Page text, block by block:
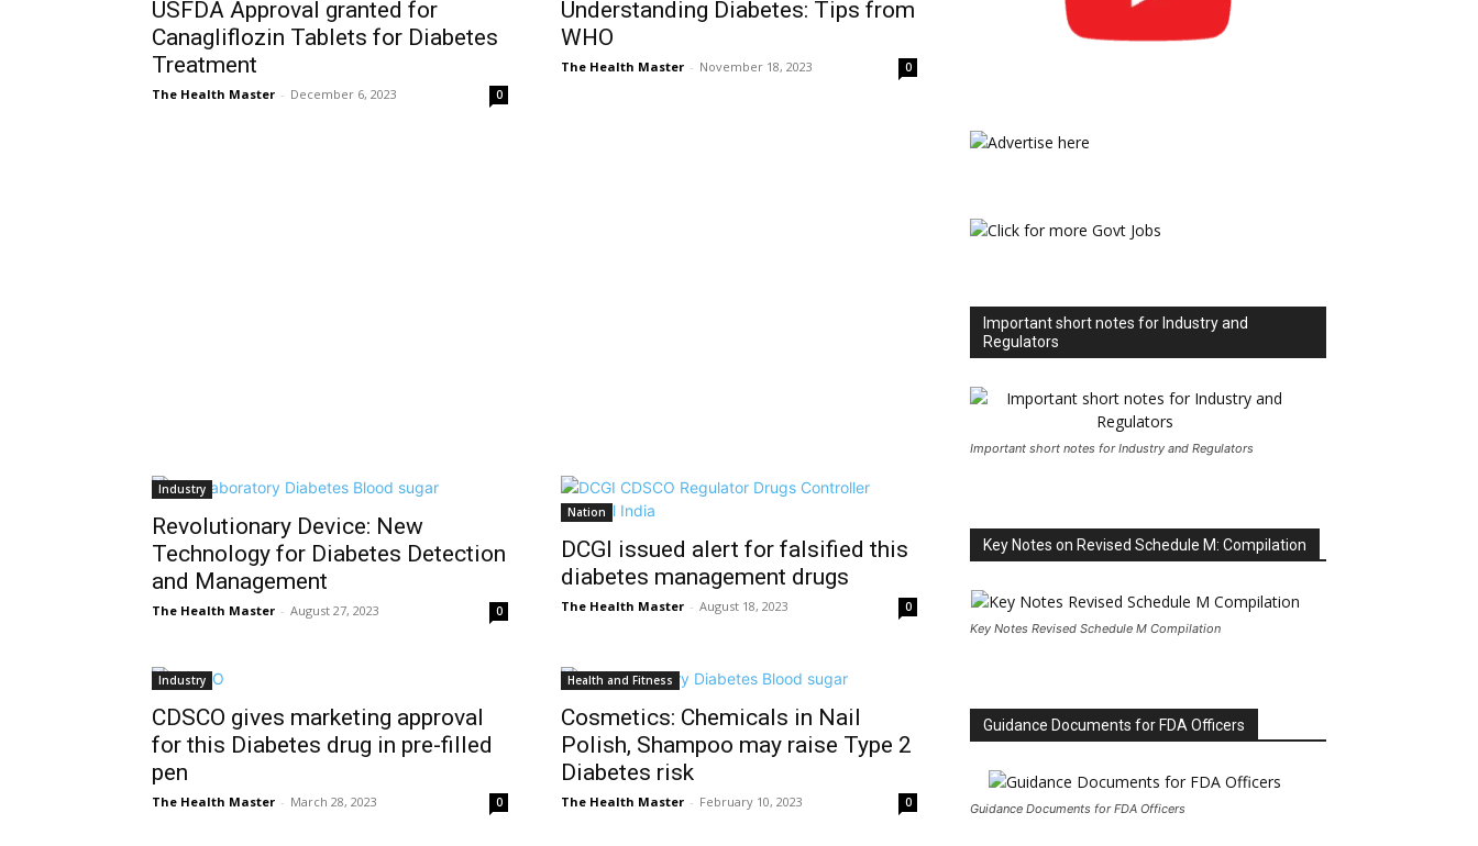
USFDA Approval granted for
Canagliflozin Tablets for Diabetes
Treatment
The Health Master - December 6, 2023 0
Understanding Diabetes: Tips from
WHO
The Health Master - November 18, 2023 0
Industry
Revolutionary Device: New
Technology for Diabetes Detection
and Management
The Health Master - August 27, 2023 0
Nation
DCGI issued alert for falsified this
diabetes management drugs
The Health Master - August 18, 2023 0
Industry
CDSCO gives marketing approval
for this Diabetes drug in pre-filled
pen
The Health Master - March 28, 2023 0
Health and Fitness
Cosmetics: Chemicals in Nail
Polish, Shampoo may raise Type 2
Diabetes risk
The Health Master - February 10, 2023 0
Important short notes for Industry and
Regulators
Important short notes for Industry and Regulators
Key Notes on Revised Schedule M: Compilation
Key Notes Revised Schedule M Compilation
Guidance Documents for FDA Officers
Guidance Documents for FDA Officers